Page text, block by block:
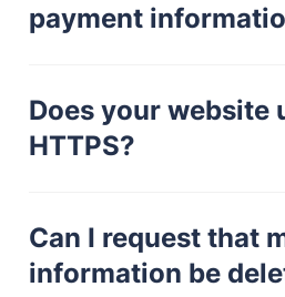
payment
Does your website
HTTPS?
Can I request that
information be